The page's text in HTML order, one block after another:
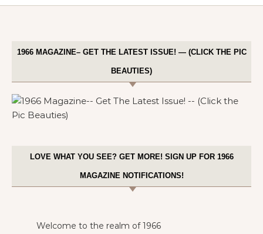
1966 MAGAZINE– GET THE LATEST ISSUE! — (CLICK THE PIC
BEAUTIES)
LOVE WHAT YOU SEE? GET MORE! SIGN UP FOR 1966
MAGAZINE NOTIFICATIONS!
Welcome to the realm of 1966